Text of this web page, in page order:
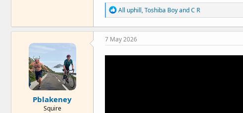
R
e
a
c
t
o
All uphill,Toshiba BoyandC R
Pblakeney
Squire
7 May 2026